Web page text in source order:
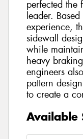
perfected the
leader.
experience,
sidewall
while
heavy
engineers
pattern
to create a
Available